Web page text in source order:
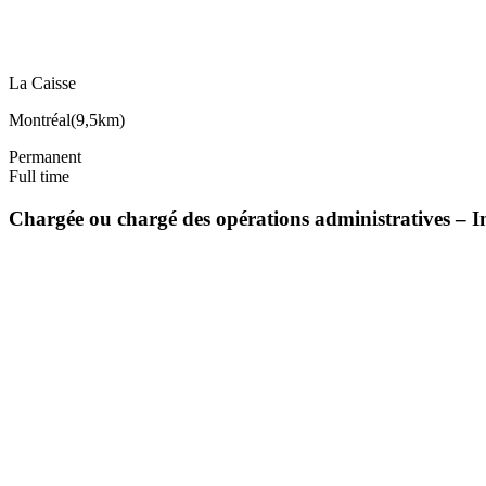
La Caisse
Montréal(9,5km)
Permanent
Full time
Chargée ou chargé des opérations administratives –